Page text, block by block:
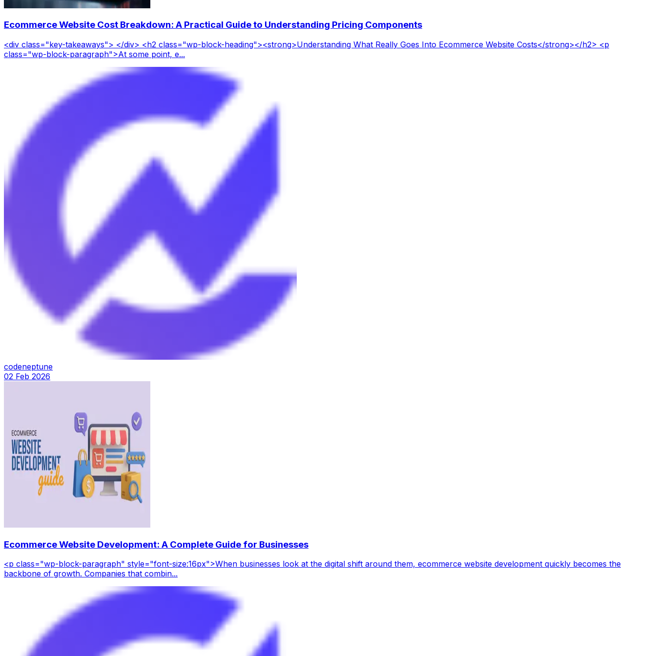
Ecommerce Website Cost Breakdown: A Practical Guide to Understanding Pricing Components
<div class="key-takeaways"> </div> <h2 class="wp-block-heading"><strong>Understanding What Really Goes Into Ecommerce Website Costs</strong></h2> <p
class="wp-block-paragraph">At some point, e...
codeneptune
02 Feb 2026
Ecommerce Website Development: A Complete Guide for Businesses
<p class="wp-block-paragraph" style="font-size:16px">When businesses look at the digital shift around them, ecommerce website development quickly becomes the
backbone of growth. Companies that combin...